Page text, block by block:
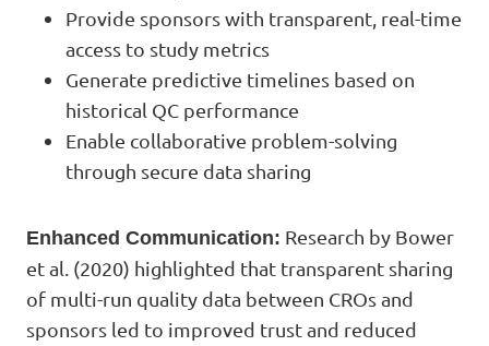
Provide sponsors with transparent, real-time
access to study metrics
Generate predictive timelines based on
historical QC performance
Enable collaborative problem-solving
through secure data sharing
Enhanced Communication: Research by Bower
et al. (2020) highlighted that transparent sharing
of multi-run quality data between CROs and
sponsors led to improved trust and reduced